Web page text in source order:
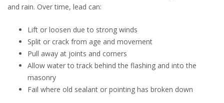
and rain. Over time, lead can:
Lift or loosen due to strong winds
Split or crack from age and movement
Pull away at joints and corners
Allow water to track behind the flashing and into the
masonry
Fail where old sealant or pointing has broken down